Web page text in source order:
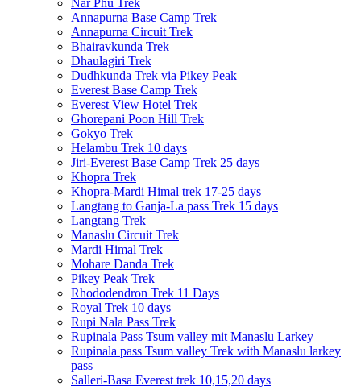
Nar Phu Trek
Annapurna Base Camp Trek
Annapurna Circuit Trek
Bhairavkunda Trek
Dhaulagiri Trek
Dudhkunda Trek via Pikey Peak
Everest Base Camp Trek
Everest View Hotel Trek
Ghorepani Poon Hill Trek
Gokyo Trek
Helambu Trek 10 days
Jiri-Everest Base Camp Trek 25 days
Khopra Trek
Khopra-Mardi Himal trek 17-25 days
Langtang to Ganja-La pass Trek 15 days
Langtang Trek
Manaslu Circuit Trek
Mardi Himal Trek
Mohare Danda Trek
Pikey Peak Trek
Rhododendron Trek 11 Days
Royal Trek 10 days
Rupi Nala Pass Trek
Rupinala Pass Tsum valley mit Manaslu Larkey
Rupinala pass Tsum valley Trek with Manaslu larkey
pass
Salleri-Basa Everest trek 10,15,20 days